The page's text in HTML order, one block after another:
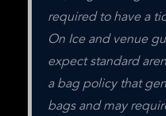
required to have a
On Ice and venue
expect standard
a bag policy that
bags and may